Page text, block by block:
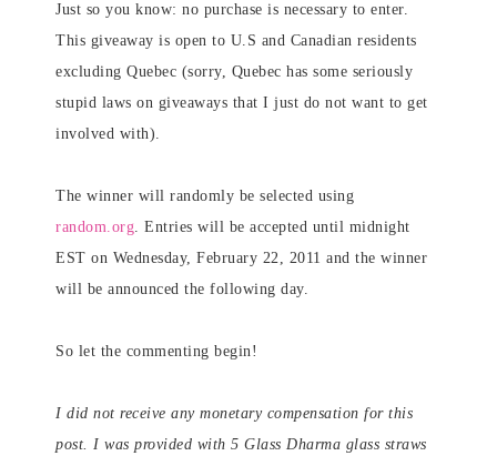
Just so you know: no purchase is necessary to enter.
This giveaway is open to U.S and Canadian residents
excluding Quebec (sorry, Quebec has some seriously
stupid laws on giveaways that I just do not want to get
involved with).
The winner will randomly be selected using
random.org. Entries will be accepted until midnight
EST on Wednesday, February 22, 2011 and the winner
will be announced the following day.
So let the commenting begin!
I did not receive any monetary compensation for this
post. I was provided with 5 Glass Dharma glass straws